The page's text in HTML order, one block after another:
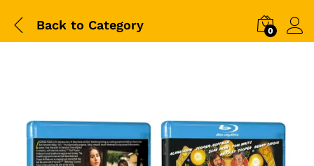
Back to Category 0